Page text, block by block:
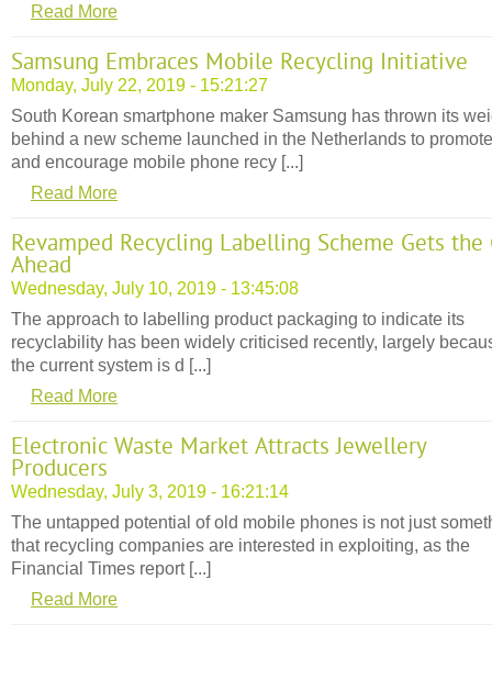
Read More
Samsung Embraces Mobile Recycling Initiative
Monday, July 22, 2019 - 15:21:27
South Korean smartphone maker Samsung has thrown its
behind a new scheme launched in the Netherlands to promote
and encourage mobile phone recy [...]
Read More
Revamped Recycling Labelling Scheme Gets the
Ahead
Wednesday, July 10, 2019 - 13:45:08
The approach to labelling product packaging to indicate its
recyclability has been widely criticised recently, largely
the current system is d [...]
Read More
Electronic Waste Market Attracts Jewellery
Producers
Wednesday, July 3, 2019 - 16:21:14
The untapped potential of old mobile phones is not just
that recycling companies are interested in exploiting, as the
Financial Times report [...]
Read More